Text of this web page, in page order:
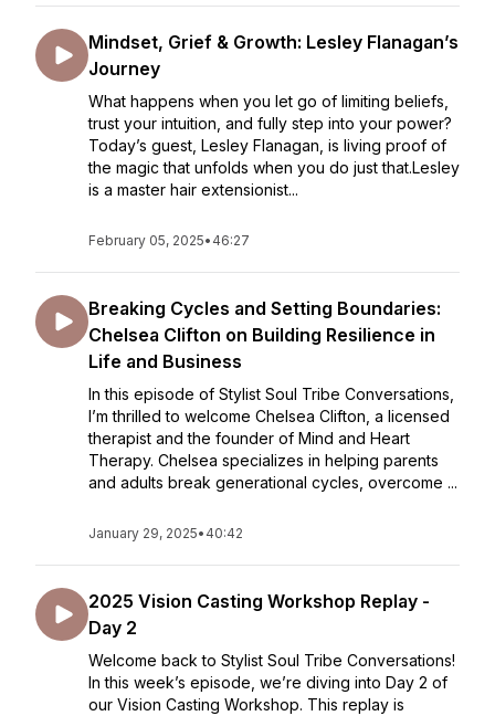
Mindset, Grief & Growth: Lesley Flanagan’s
Journey
What happens when you let go of limiting beliefs,
trust your intuition, and fully step into your power?
Today’s guest, Lesley Flanagan, is living proof of
the magic that unfolds when you do just that.Lesley
is a master hair extensionist...
February 05, 2025• 46:27
Breaking Cycles and Setting Boundaries:
Chelsea Clifton on Building Resilience in
Life and Business
In this episode of Stylist Soul Tribe Conversations,
I’m thrilled to welcome Chelsea Clifton, a licensed
therapist and the founder of Mind and Heart
Therapy. Chelsea specializes in helping parents
and adults break generational cycles, overcome ...
January 29, 2025• 40:42
2025 Vision Casting Workshop Replay -
Day 2
Welcome back to Stylist Soul Tribe Conversations!
In this week’s episode, we’re diving into Day 2 of
our Vision Casting Workshop. This replay is